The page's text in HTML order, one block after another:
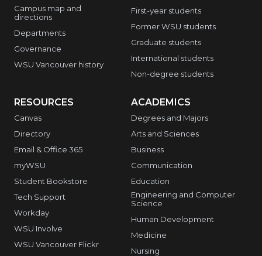
Campus map and
directions
Departments
Governance
WSU Vancouver history
First-year students
Former WSU students
Graduate students
International students
Non-degree students
RESOURCES
Canvas
Directory
Email & Office 365
myWSU
Student Bookstore
Tech Support
Workday
WSU Involve
WSU Vancouver Flickr
ACADEMICS
Degrees and Majors
Arts and Sciences
Business
Communication
Education
Engineering and Computer
Science
Human Development
Medicine
Nursing